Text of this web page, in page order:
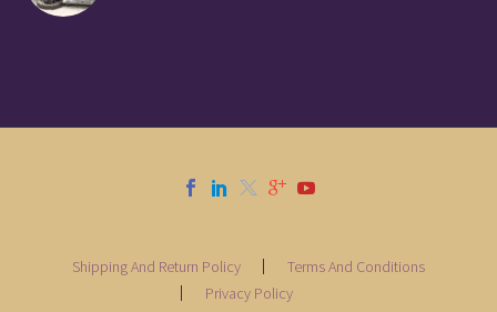
Shipping And Return Policy
Terms And Conditions
Privacy Policy